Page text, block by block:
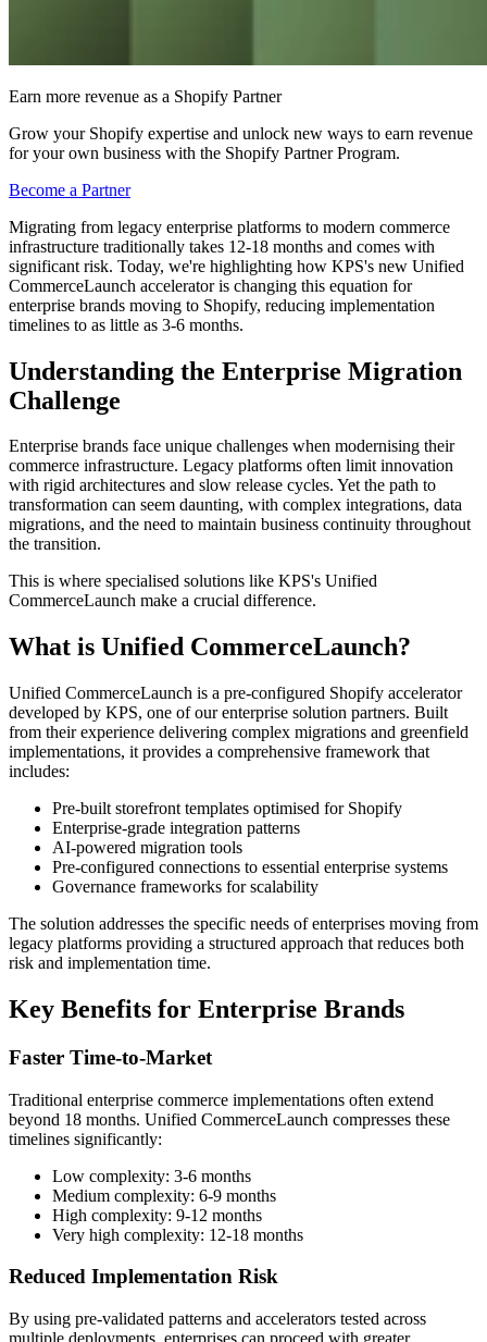
Earn more revenue as a Shopify Partner
Grow your Shopify expertise and unlock new ways to earn revenue
for your own business with the Shopify Partner Program.
Become a Partner
Migrating from legacy enterprise platforms to modern commerce
infrastructure traditionally takes 12-18 months and comes with
significant risk. Today, we're highlighting how KPS's new Unified
CommerceLaunch accelerator is changing this equation for
enterprise brands moving to Shopify, reducing implementation
timelines to as little as 3-6 months.
Understanding the Enterprise Migration
Challenge
Enterprise brands face unique challenges when modernising their
commerce infrastructure. Legacy platforms often limit innovation
with rigid architectures and slow release cycles. Yet the path to
transformation can seem daunting, with complex integrations, data
migrations, and the need to maintain business continuity throughout
the transition.
This is where specialised solutions like KPS's Unified
CommerceLaunch make a crucial difference.
What is Unified CommerceLaunch?
Unified CommerceLaunch is a pre-configured Shopify accelerator
developed by KPS, one of our enterprise solution partners. Built
from their experience delivering complex migrations and greenfield
implementations, it provides a comprehensive framework that
includes:
Pre-built storefront templates optimised for Shopify
Enterprise-grade integration patterns
AI-powered migration tools
Pre-configured connections to essential enterprise systems
Governance frameworks for scalability
The solution addresses the specific needs of enterprises moving from
legacy platforms providing a structured approach that reduces both
risk and implementation time.
Key Benefits for Enterprise Brands
Faster Time-to-Market
Traditional enterprise commerce implementations often extend
beyond 18 months. Unified CommerceLaunch compresses these
timelines significantly:
Low complexity: 3-6 months
Medium complexity: 6-9 months
High complexity: 9-12 months
Very high complexity: 12-18 months
Reduced Implementation Risk
By using pre-validated patterns and accelerators tested across